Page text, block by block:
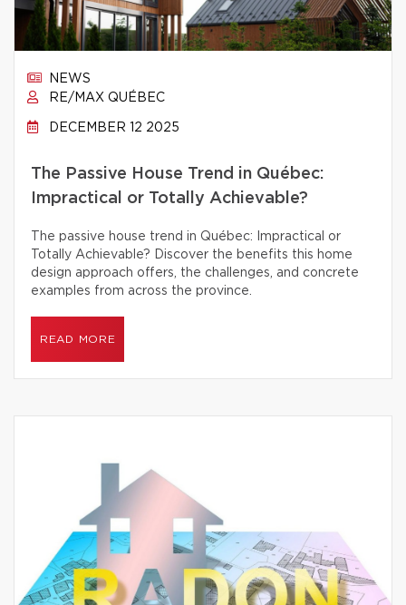
NEWS
RE/MAX QUÉBEC
DECEMBER 12 2025
The Passive House Trend in Québec:
Impractical or Totally Achievable?
The passive house trend in Québec: Impractical or
Totally Achievable? Discover the benefits this home
design approach offers, the challenges, and concrete
examples from across the province.
READ MORE